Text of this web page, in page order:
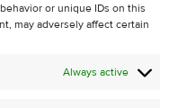
or unique IDs on this
may adversely affect certain
Always active